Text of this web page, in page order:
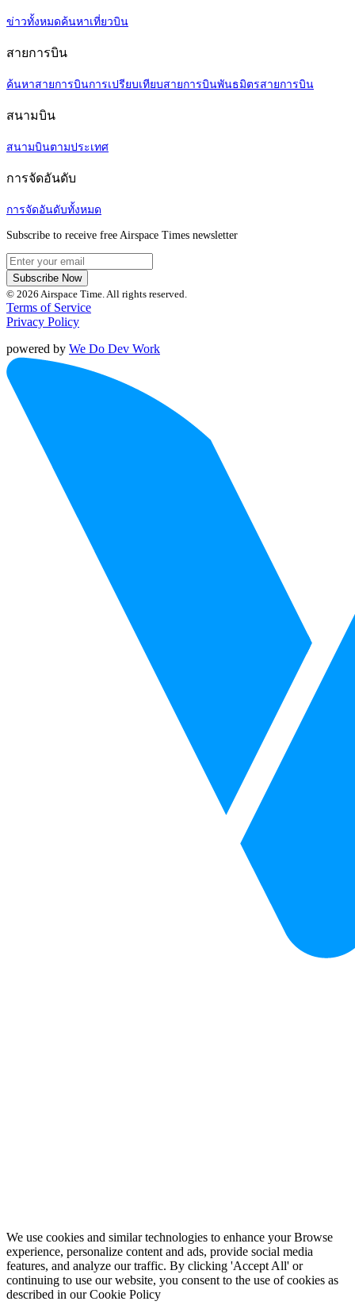
ข่าวทั้งหมดค้นหาเที่ยวบิน
สายการบิน
ค้นหาสายการบินการเปรียบเทียบสายการบินพันธมิตรสายการบิน
สนามบิน
สนามบินตามประเทศ
การจัดอันดับ
การจัดอันดับทั้งหมด
Subscribe to receive free Airspace Times newsletter
Subscribe Now
© 2026 Airspace Time. All rights reserved.
Terms of Service
Privacy Policy
powered by We Do Dev Work
We use cookies and similar technologies to enhance your Browse
experience, personalize content and ads, provide social media
features, and analyze our traffic. By clicking 'Accept All' or
continuing to use our website, you consent to the use of cookies as
described in ourCookie Policy